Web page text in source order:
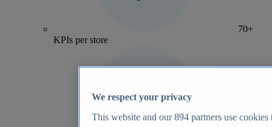
70+
KPIs per store
We respect your privacy
This website and our894 partners use cookies